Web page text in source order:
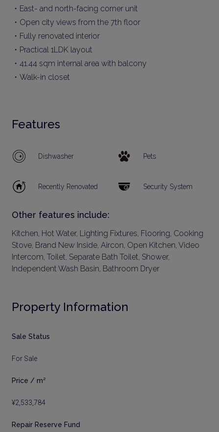
・East- and north-facing corner unit
・Open city views from the 7th floor
・Fully renovated interior
・Practical 1LDK layout
・41.44 sqm internal area with balcony
・Walk-in closet
Features
Dishwasher Pets
Recently Renovated Security System
Other features include:
Kitchen, Hot Water, Lighting Fixtures, Flooring, Cooking
Stove, Brand New Inside, Aircon, Open Kitchen, Video
Intercom, Toilet, Separate Bath Toilet, Shower,
Independent Wash Basin, Bathroom Dryer
Property Information
Sale Status
For Sale
Price / m²
¥2,533,784
Repair Reserve Fund